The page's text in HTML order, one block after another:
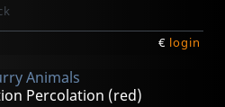
€ login
Animals
Percolation (red)